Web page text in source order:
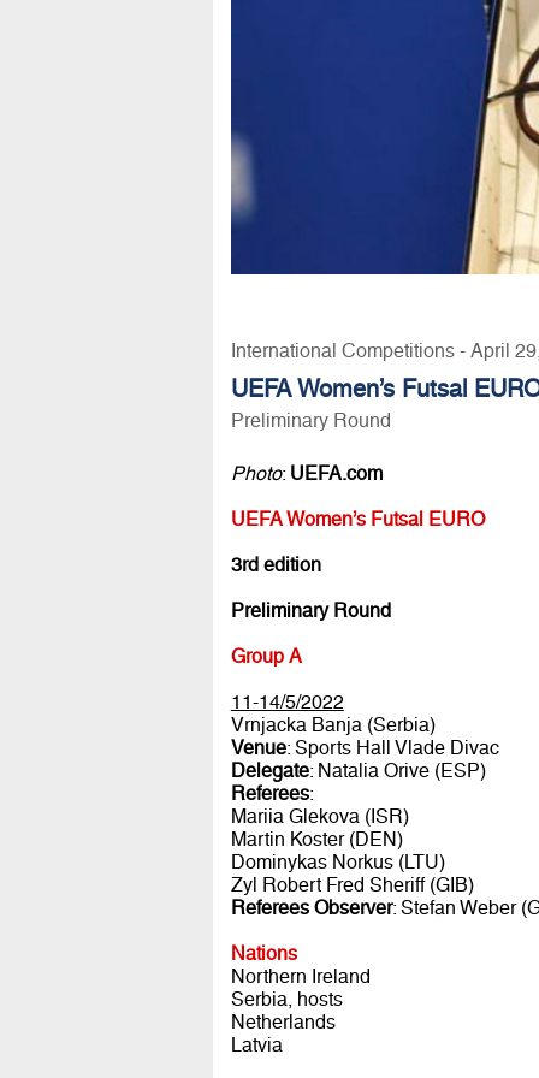
International Competitions - April
UEFA Women’s Futsal
Preliminary Round
Photo: UEFA.com
UEFA Women’s Futsal EURO
3rd edition
Preliminary Round
Group A
11-14/5/2022
Vrnjacka Banja (Serbia)
Venue: Sports Hall Vlade Divac
Delegate: Natalia Orive (ESP)
Referees:
Mariia Glekova (ISR)
Martin Koster (DEN)
Dominykas Norkus (LTU)
Zyl Robert Fred Sheriff (GIB)
Referees Observer: Stefan Weber
Nations
Northern Ireland
Serbia, hosts
Netherlands
Latvia